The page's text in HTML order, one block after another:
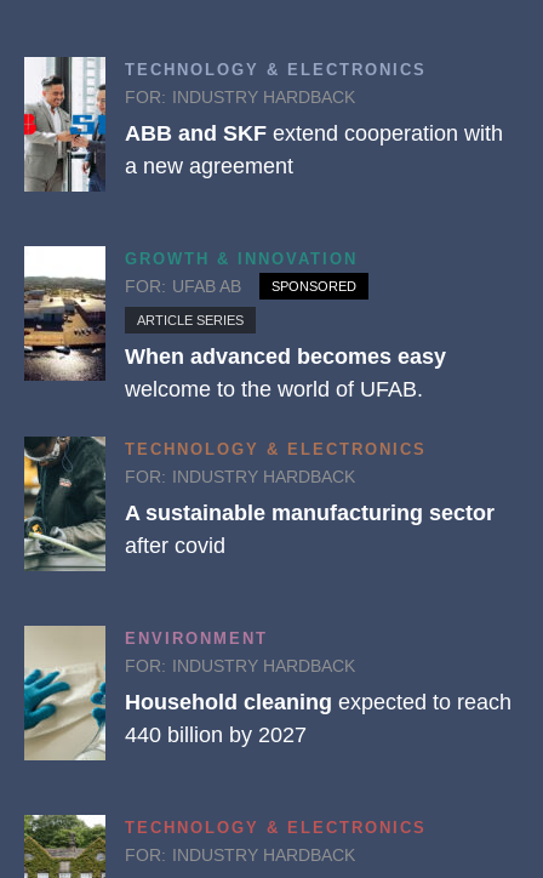
TECHNOLOGY & ELECTRONICS
FOR: INDUSTRY HARDBACK
ABB and SKF extend cooperation with
a new agreement
GROWTH & INNOVATION
FOR: UFAB AB SPONSORED
ARTICLE SERIES
When advanced becomes easy
welcome to the world of UFAB.
TECHNOLOGY & ELECTRONICS
FOR: INDUSTRY HARDBACK
A sustainable manufacturing sector
after covid
ENVIRONMENT
FOR: INDUSTRY HARDBACK
Household cleaning expected to reach
440 billion by 2027
TECHNOLOGY & ELECTRONICS
FOR: INDUSTRY HARDBACK